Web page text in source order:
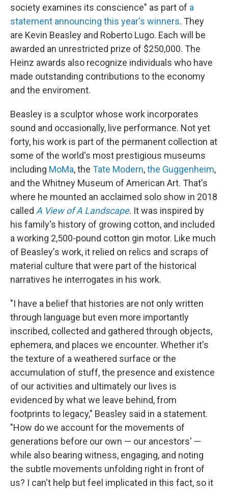
society examines its conscience" as part of a
statement announcing this year's winners. They
are Kevin Beasley and Roberto Lugo. Each will be
awarded an unrestricted prize of $250,000. The
Heinz awards also recognize individuals who have
made outstanding contributions to the economy
and the enviroment.
Beasley is a sculptor whose work incorporates
sound and occasionally, live performance. Not yet
forty, his work is part of the permanent collection at
some of the world's most prestigious museums
including MoMa, the Tate Modern,the Guggenheim,
and the Whitney Museum of American Art. That's
where he mounted an acclaimed solo show in 2018
called A View of A Landscape. It was inspired by
his family's history of growing cotton, and included
a working 2,500-pound cotton gin motor. Like much
of Beasley's work, it relied on relics and scraps of
material culture that were part of the historical
narratives he interrogates in his work.
"I have a belief that histories are not only written
through language but even more importantly
inscribed, collected and gathered through objects,
ephemera, and places we encounter. Whether it's
the texture of a weathered surface or the
accumulation of stuff, the presence and existence
of our activities and ultimately our lives is
evidenced by what we leave behind, from
footprints to legacy," Beasley said in a statement.
"How do we account for the movements of
generations before our own — our ancestors' —
while also bearing witness, engaging, and noting
the subtle movements unfolding right in front of
us? I can't help but feel implicated in this fact, so it